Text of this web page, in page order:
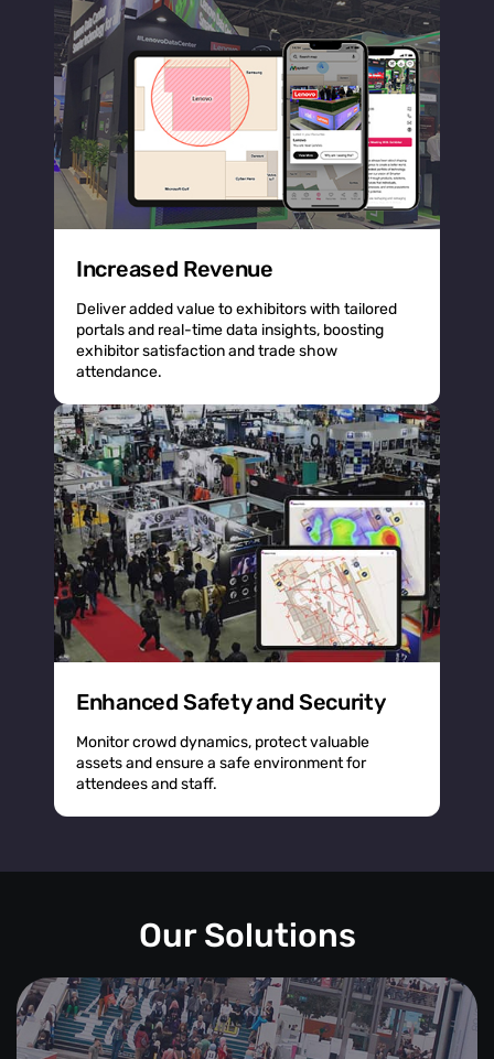
Increased Revenue
Deliver added value to exhibitors with tailored
portals and real-time data insights, boosting
exhibitor satisfaction and trade show
attendance.
Enhanced Safety and Security
Monitor crowd dynamics, protect valuable
assets and ensure a safe environment for
attendees and staff.
Our Solutions